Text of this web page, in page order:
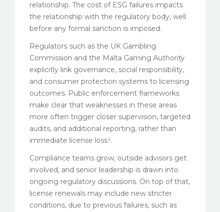
relationship. The cost of ESG failures impacts
the relationship with the regulatory body, well
before any formal sanction is imposed.
Regulators such as the UK Gambling
Commission and the Malta Gaming Authority
explicitly link governance, social responsibility,
and consumer protection systems to licensing
outcomes. Public enforcement frameworks
make clear that weaknesses in these areas
more often trigger closer supervision, targeted
audits, and additional reporting, rather than
immediate license loss¹.
Compliance teams grow, outside advisors get
involved, and senior leadership is drawn into
ongoing regulatory discussions. On top of that,
license renewals may include new stricter
conditions, due to previous failures, such as